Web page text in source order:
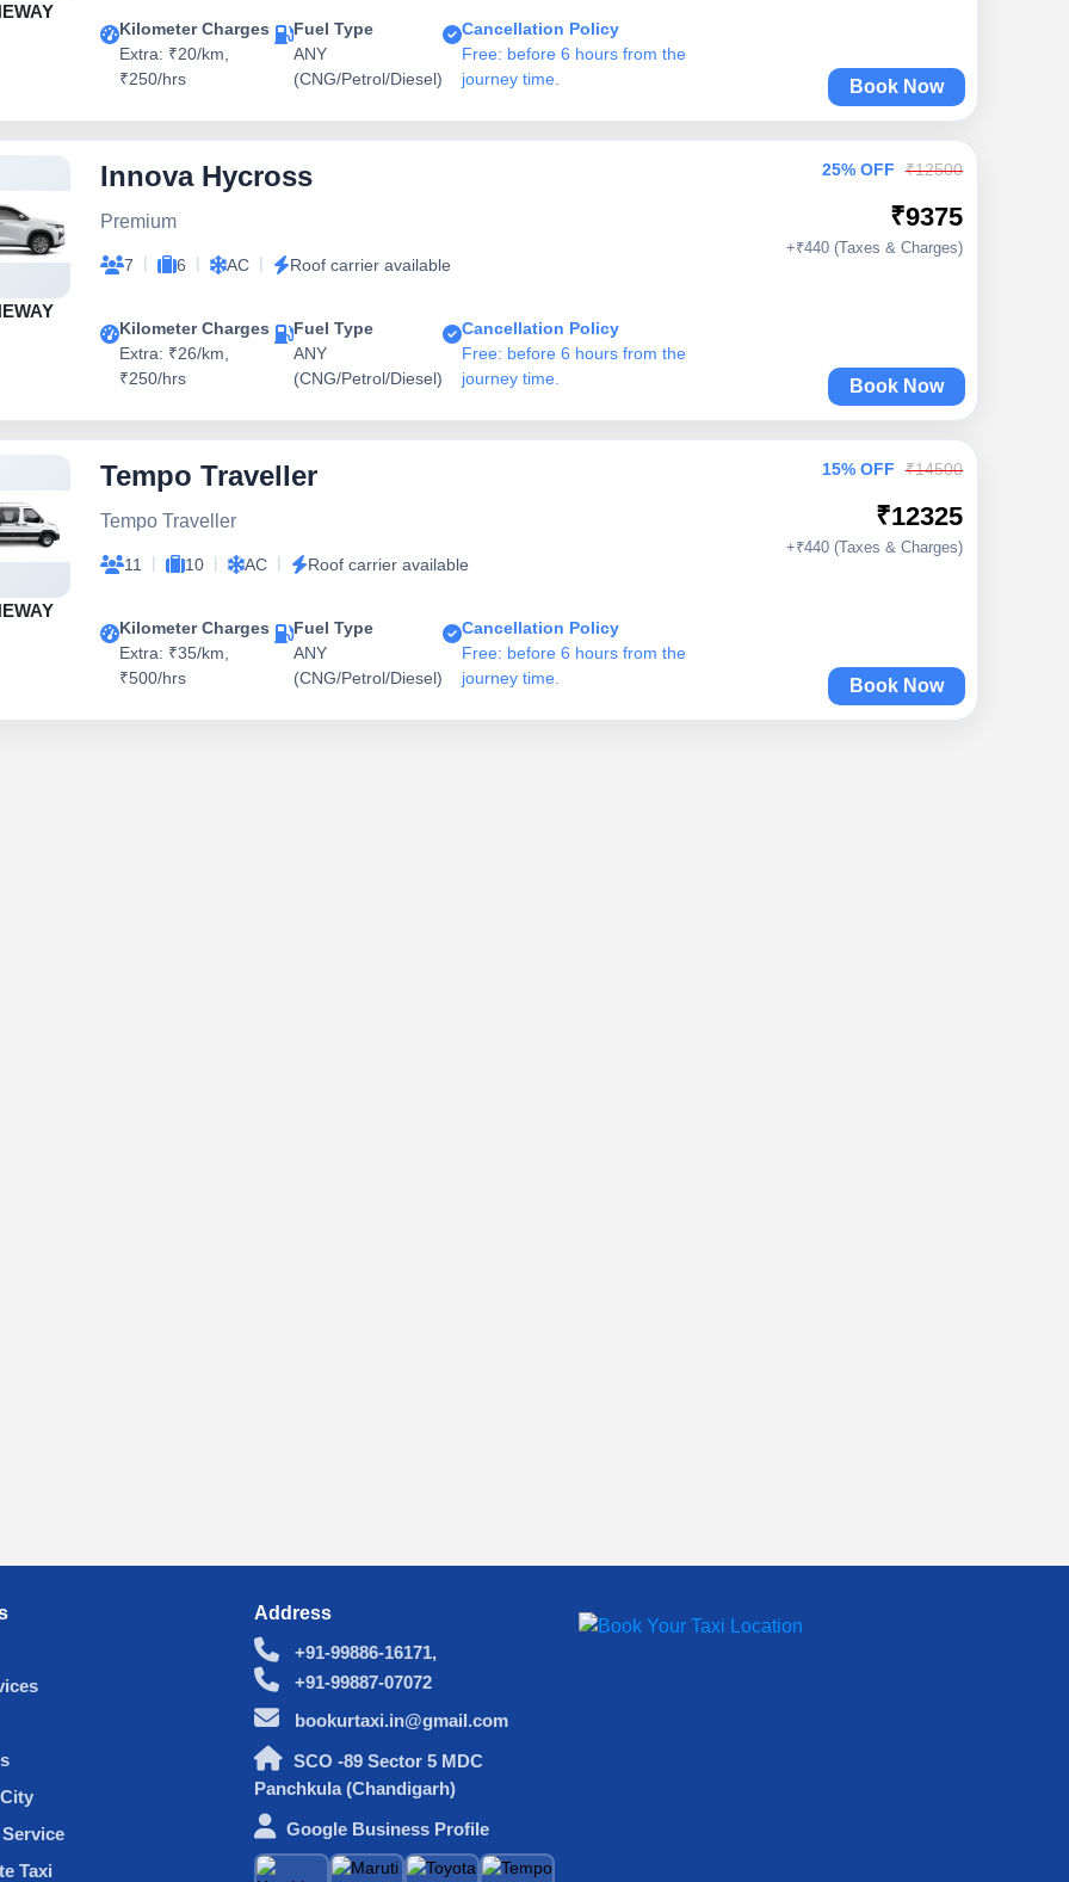
Kilometer Charges
Extra: ₹20/km,
₹250/hrs
Fuel Type
ANY
(CNG/Petrol/Diesel)
Cancellation Policy
Free: before 6 hours from the
journey time.
Book Now
Innova Hycross
Premium
7 | 6 | AC | Roof carrier available
Kilometer Charges
Extra: ₹26/km,
₹250/hrs
Fuel Type
ANY
(CNG/Petrol/Diesel)
Cancellation Policy
Free: before 6 hours from the
journey time.
25% OFF ₹12500
₹9375
+₹440 (Taxes & Charges)
Book Now
Tempo Traveller
Tempo Traveller
11 | 10 | AC | Roof carrier available
Kilometer Charges
Extra: ₹35/km,
₹500/hrs
Fuel Type
ANY
(CNG/Petrol/Diesel)
Cancellation Policy
Free: before 6 hours from the
journey time.
15% OFF ₹14500
₹12325
+₹440 (Taxes & Charges)
Book Now
Taxi
Address
+91-99886-16171,
+91-99887-07072
bookurtaxi.in@gmail.com
SCO -89 Sector 5 MDC
Panchkula (Chandigarh)
Google Business Profile